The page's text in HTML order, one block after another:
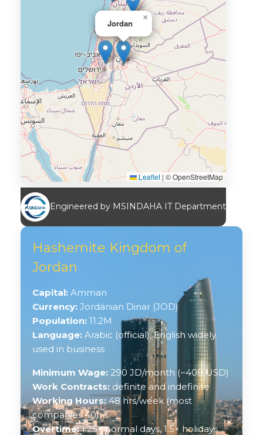
Jordan
×
Leaflet | © OpenStreetMap
Engineered by MSINDAHA IT Department
Hashemite Kingdom of
Jordan
Capital: Amman
Currency: Jordanian Dinar (JOD)
Population: 11.2M
Language: Arabic (official), English widely
used in business
Minimum Wage: 290 JD/month (~408 USD)
Work Contracts: definite and indefinite
Working Hours: 48 hrs/week (most
companies 40)
Overtime:1.25× normal days, 1.5× holidays